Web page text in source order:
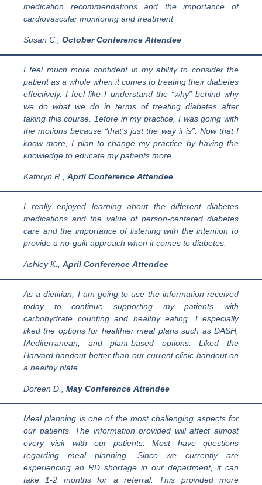
medication recommendations and the importance of
cardiovascular monitoring and treatment
Susan C., October Conference Attendee
I feel much more confident in my ability to consider the
patient as a whole when it comes to treating their diabetes
effectively. I feel like I understand the “why” behind why
we do what we do in terms of treating diabetes after
taking this course. 1efore in my practice, I was going with
the motions because “that’s just the way it is”. Now that I
know more, I plan to change my practice by having the
knowledge to educate my patients more.
Kathryn R. April Conference Attendee
I really enjoyed learning about the different diabetes
medications and the value of person-centered diabetes
care and the importance of listening with the intention to
provide a no-guilt approach when it comes to diabetes.
Ashley K., April Conference Attendee
As a dietitian, I am going to use the information received
today to continue supporting my patients with
carbohydrate counting and healthy eating. I especially
liked the options for healthier meal plans such as DASH,
Mediterranean, and plant-based options. Liked the
Harvard handout better than our current clinic handout on
a healthy plate.
Doreen D May Conference Attendee
Meal planning is one of the most challenging aspects for
our patients. The information provided will affect almost
every visit with our patients. Most have questions
regarding meal planning. Since we currently are
experiencing an RD shortage in our department, it can
take 1-2 months for a referral. This provided more